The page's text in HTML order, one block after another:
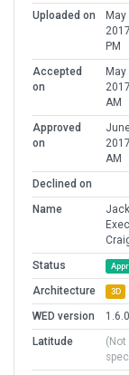
Uploaded on
May
PM
Accepted
on
May
AM
Approved
on
AM
Declined on
Name
Status
Architecture 3D
WED version
Latitude
(Not